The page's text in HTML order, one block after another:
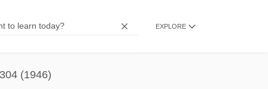
EXPLORE
(1946)
Dunbar, Moses
Dunbar, Joyce 1944–